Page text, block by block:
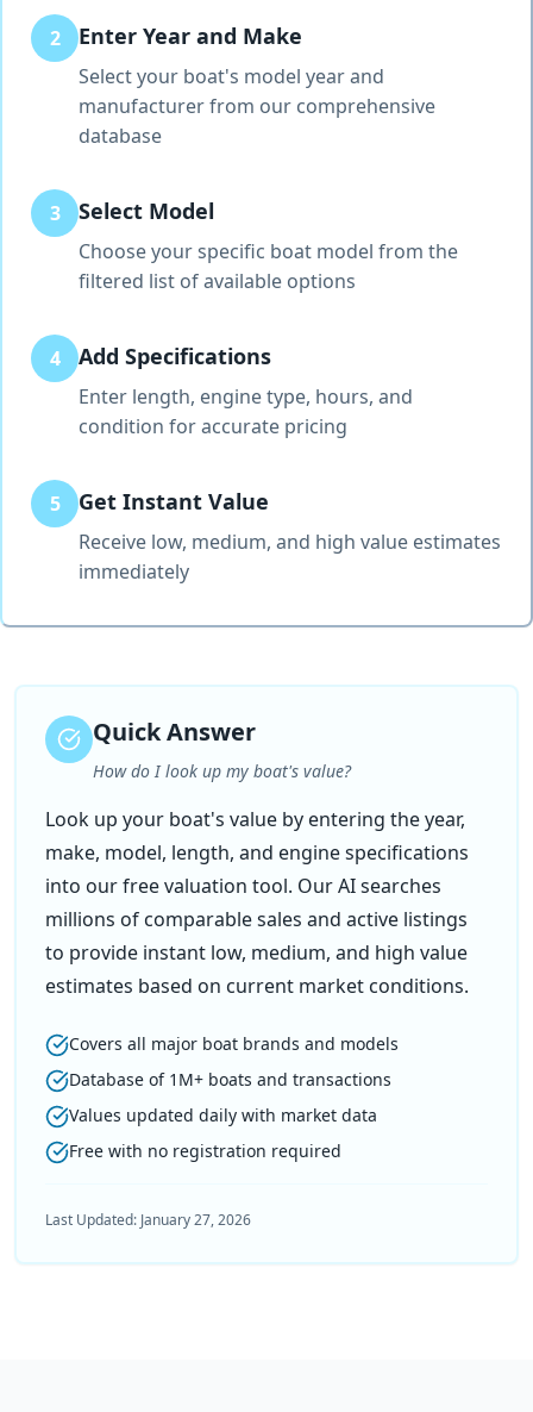
2 Enter Year and Make
Select your boat's model year and
manufacturer from our comprehensive
database
3 Select Model
Choose your specific boat model from the
filtered list of available options
4 Add Specifications
Enter length, engine type, hours, and
condition for accurate pricing
5 Get Instant Value
Receive low, medium, and high value estimates
immediately
Quick Answer
How do I look up my boat's value?
Look up your boat's value by entering the year,
make, model, length, and engine specifications
into our free valuation tool. Our AI searches
millions of comparable sales and active listings
to provide instant low, medium, and high value
estimates based on current market conditions.
Covers all major boat brands and models
Database of 1M+ boats and transactions
Values updated daily with market data
Free with no registration required
Last Updated: January 27, 2026